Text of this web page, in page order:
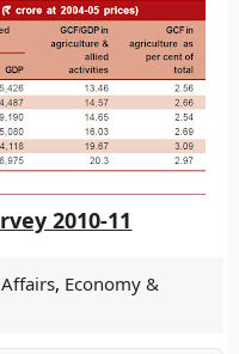
2010-11
, Economy &